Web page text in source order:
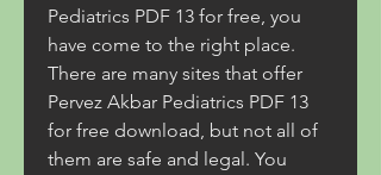
Pediatrics PDF 13 for free, you
have come to the right place.
There are many sites that offer
Pervez Akbar Pediatrics PDF 13
for free download, but not all of
them are safe and legal. You